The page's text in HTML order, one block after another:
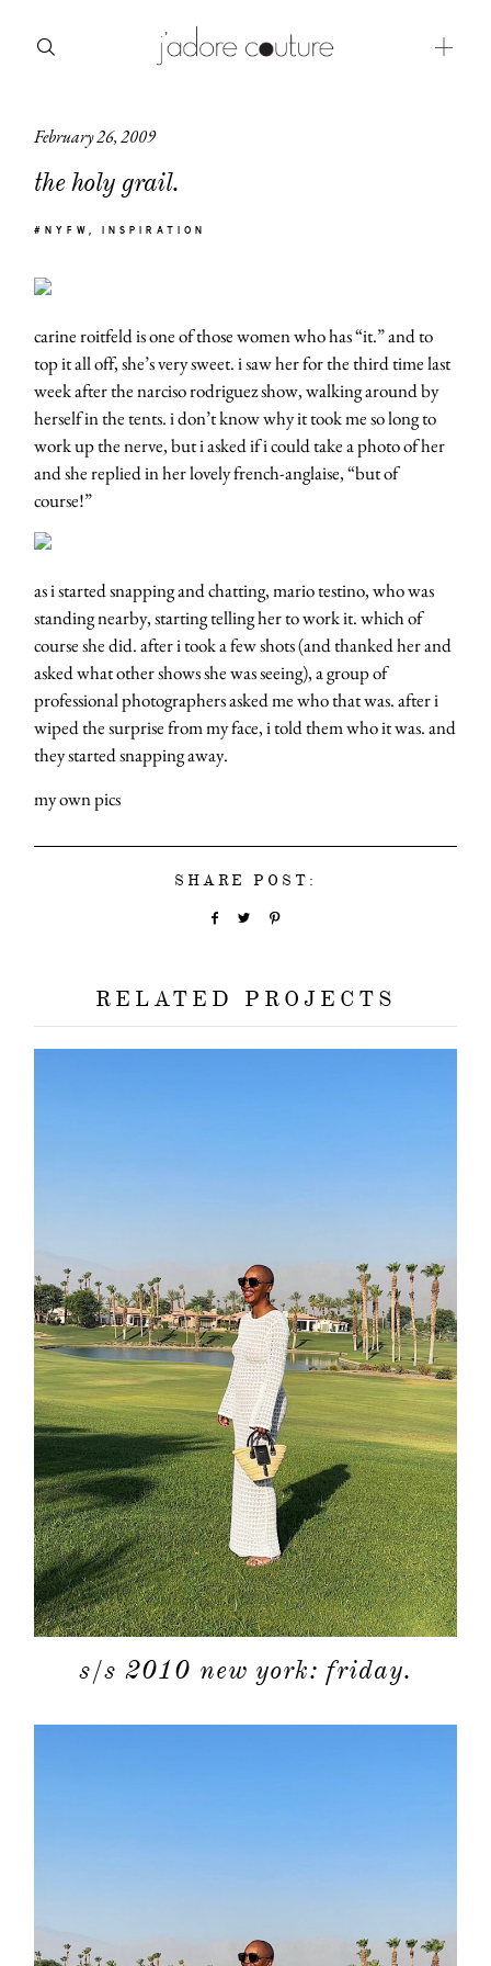
February 26, 2009
the holy grail.
#NYFW INSPIRATION
carine roitfeld is one of those women who has “it.” and to
top it all off, she’s very sweet. i saw her for the third time last
week after the narciso rodriguez show, walking around by
herself in the tents. i don’t know why it took me so long to
work up the nerve, but i asked if i could take a photo of her
and she replied in her lovely french-anglaise, “but of
course!”
as i started snapping and chatting, mario testino, who was
standing nearby, starting telling her to work it. which of
course she did. after i took a few shots (and thanked her and
asked what other shows she was seeing), a group of
professional photographers asked me who that was. after i
wiped the surprise from my face, i told them who it was. and
they started snapping away.
my own pics
SHARE POST:
RELATED PROJECTS
s/s 2010 new york: friday.
about
categories
moodboard
contact